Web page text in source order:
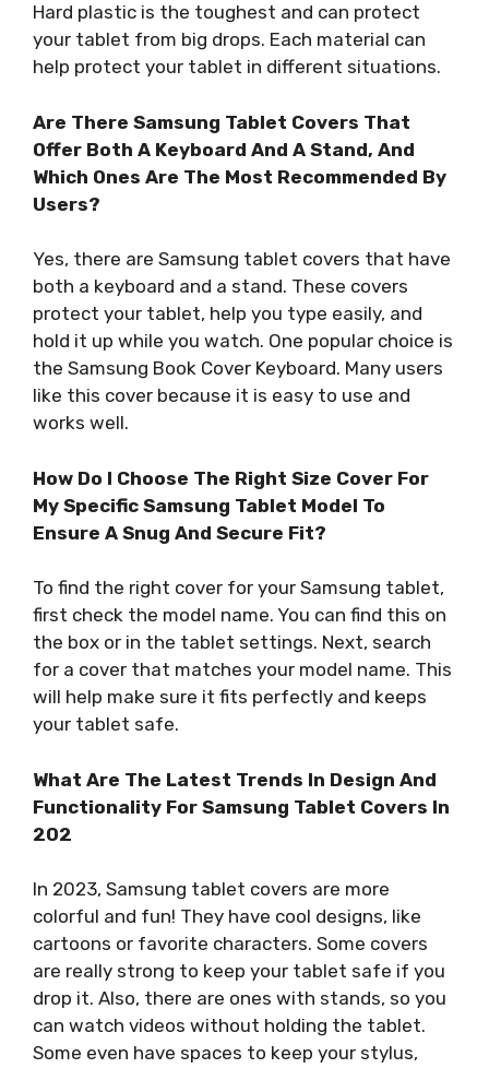
Hard plastic is the toughest and can protect
your tablet from big drops. Each material can
help protect your tablet in different situations.
Are There Samsung Tablet Covers That
Offer Both A Keyboard And A Stand, And
Which Ones Are The Most Recommended By
Users?
Yes, there are Samsung tablet covers that have
both a keyboard and a stand. These covers
protect your tablet, help you type easily, and
hold it up while you watch. One popular choice is
the Samsung Book Cover Keyboard. Many users
like this cover because it is easy to use and
works well.
How Do I Choose The Right Size Cover For
My Specific Samsung Tablet Model To
Ensure A Snug And Secure Fit?
To find the right cover for your Samsung tablet,
first check the model name. You can find this on
the box or in the tablet settings. Next, search
for a cover that matches your model name. This
will help make sure it fits perfectly and keeps
your tablet safe.
What Are The Latest Trends In Design And
Functionality For Samsung Tablet Covers In
202
In 2023, Samsung tablet covers are more
colorful and fun! They have cool designs, like
cartoons or favorite characters. Some covers
are really strong to keep your tablet safe if you
drop it. Also, there are ones with stands, so you
can watch videos without holding the tablet.
Some even have spaces to keep your stylus,